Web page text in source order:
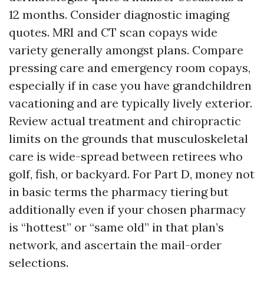
12 months. Consider diagnostic imaging
quotes. MRI and CT scan copays wide
variety generally amongst plans. Compare
pressing care and emergency room copays,
especially if in case you have grandchildren
vacationing and are typically lively exterior.
Review actual treatment and chiropractic
limits on the grounds that musculoskeletal
care is wide-spread between retirees who
golf, fish, or backyard. For Part D, money not
in basic terms the pharmacy tiering but
additionally even if your chosen pharmacy
is “hottest” or “same old” in that plan’s
network, and ascertain the mail-order
selections.